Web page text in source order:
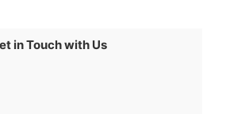
in Touch with Us